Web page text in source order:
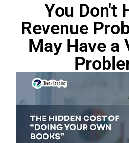
You Don't
Revenue
May Have a